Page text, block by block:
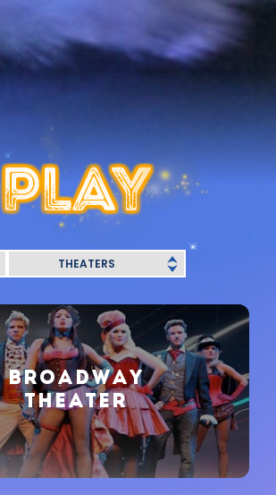
PLAY
THEATERS
BROADWAY
THEATER